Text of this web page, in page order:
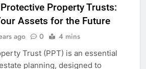
Property Trusts:
Assets for the Future
ago 0 4 mins
Trust (PPT) is an essential
planning, designed to
Accessories That Make Daily Wear
Simpler
GENARAL
How to Transcribe Video to Text